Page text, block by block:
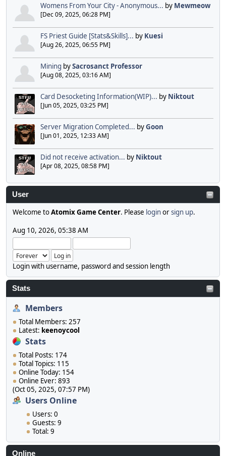
Womens From Your City - Anonymous... by Mewmeow
[Dec 09, 2025, 06:28 PM]
FS Priest Guide [Stats&Skills]... by Kuesi
[Aug 26, 2025, 06:55 PM]
Mining bySacrosanct Professor
[Aug 08, 2025, 03:16 AM]
Card Desocketing Information(WIP)... by Niktout
[Jun 05, 2025, 03:25 PM]
Server Migration Completed... byGoon
[Jun 01, 2025, 12:33 AM]
Did not receive activation... by Niktout
[Apr 08, 2025, 08:58 PM]
User
Welcome toAtomix Game Center. Please loginorsign up.
Aug 10, 2026, 05:38 AM
Login with username, password and session length
Stats
Members
Total Members: 257
Latest: keenoycool
Stats
Total Posts: 174
Total Topics: 115
Online Today: 154
Online Ever: 893
(Oct 05, 2025, 07:57 PM)
Users Online
Users: 0
Guests: 9
Total: 9
Online